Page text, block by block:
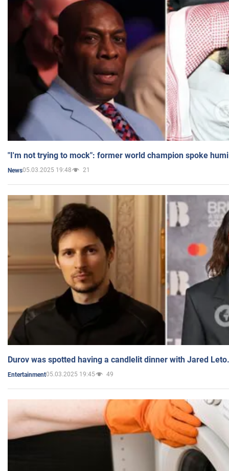
"I'm not trying to mock": former world champion spoke
News05.03.2025 19:48 21
Durov was spotted having a candlelit dinner with Jared
Entertainment05.03.2025 19:45 49